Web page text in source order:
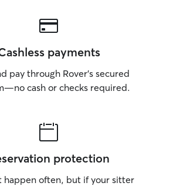
payments
pay through Rover’s secured
cash or checks required.
protection
happen often, but if your sitter